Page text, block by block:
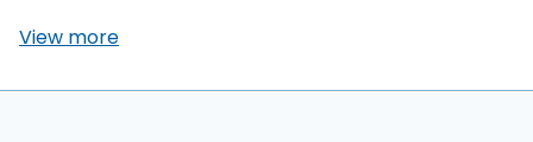
View more